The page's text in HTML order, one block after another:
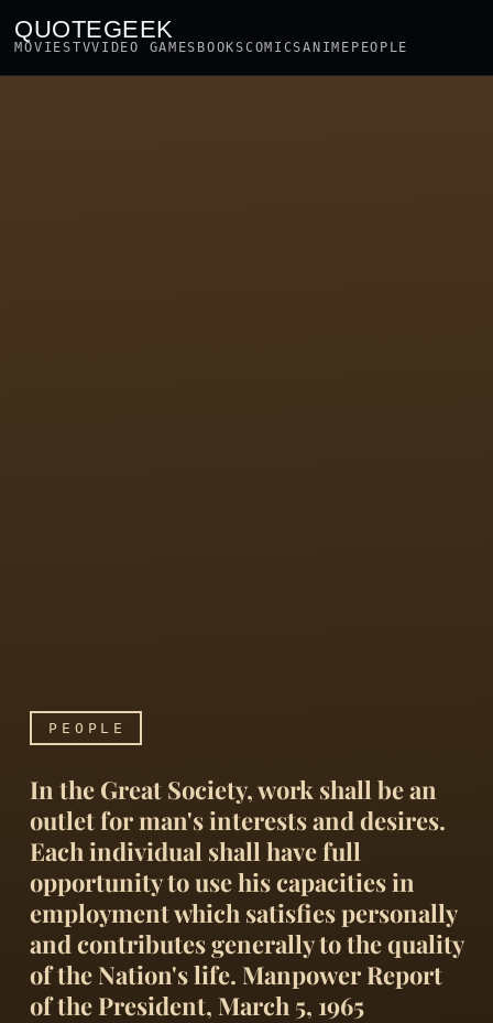
QUOTEGEEK
MOVIESTVVIDEO GAMES BOOKSCOMICSANIME PEOPLE
In the Great Society,
PEOPLE
In the Great Society, work shall be an
outlet for man's interests and desires.
Each individual shall have full
opportunity to use his capacities in
employment which satisfies personally
and contributes generally to the quality
of the Nation's life. Manpower Report
of the President, March 5, 1965